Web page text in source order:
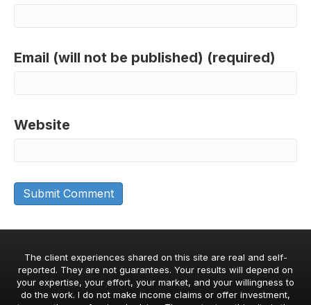
Email (will not be published) (required)
Website
The client experiences shared on this site are real and self-
reported. They are not guarantees. Your results will depend on
your expertise, your effort, your market, and your willingness to
do the work. I do not make income claims or offer investment,